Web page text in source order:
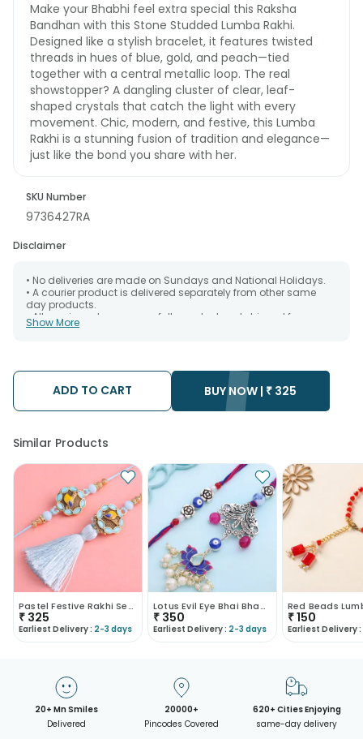
Make your Bhabhi feel extra special this Raksha
Bandhan with this Stone Studded Lumba Rakhi.
Designed like a stylish bracelet, it features twisted
threads in hues of blue, gold, and peach—tied
together with a central metallic loop. The real
showstopper? A dangling cluster of clear, leaf-
shaped crystals that catch the light with every
movement. Chic, modern, and festive, this Lumba
Rakhi is a stunning fusion of tradition and elegance—
just like the bond you share with her.
SKU Number
9736427RA
Disclaimer
• No deliveries are made on Sundays and National Holidays.
• A courier product is delivered separately from other same
day products.
• All courier orders are carefully packed and shipped from our
warehouse. Soon after the order has been dispatched.
after the chosen date of delivery.
• Kindly provide the accurate address as the delivery cannot
be redirected to any other address.
• Our courier partners do not call prior to delivering an order, so
Show More
ADD TO CART BUY NOW | ₹ 325
Similar Products
Pastel Festive Rakhi Set For Bhaiya Bhabhi
₹ 325
Earliest Delivery : 2-3 days
Lotus Evil Eye Bhai Bhabhi Rakhi Set
₹ 350
Earliest Delivery : 2-3 days
₹150
Earliest Delivery :
20+ Mn Smiles
Delivered
20000+
Pincodes Covered
620+ Cities Enjoying
same-day delivery